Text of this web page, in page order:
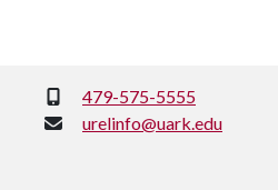
Phone:
479-575-5555
urelinfo@uark.edu